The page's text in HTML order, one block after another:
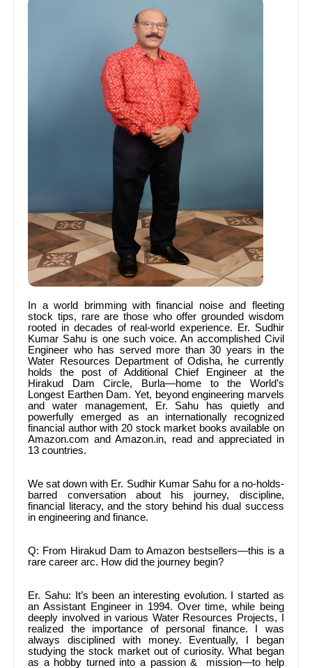
In a world brimming with financial noise and fleeting
stock tips, rare are those who offer grounded wisdom
rooted in decades of real-world experience. Er. Sudhir
Kumar Sahu is one such voice. An accomplished Civil
Engineer who has served more than 30 years in the
Water Resources Department of Odisha, he currently
holds the post of Additional Chief Engineer at the
Hirakud Dam Circle, Burla—home to the World’s
Longest Earthen Dam. Yet, beyond engineering marvels
and water management, Er. Sahu has quietly and
powerfully emerged as an internationally recognized
financial author with 20 stock market books available on
Amazon.com and Amazon.in, read and appreciated in
13 countries.
We sat down with Er. Sudhir Kumar Sahu for a no-holds-
barred conversation about his journey, discipline,
financial literacy, and the story behind his dual success
in engineering and finance.
Q: From Hirakud Dam to Amazon bestsellers—this is a
rare career arc. How did the journey begin?
Er. Sahu: It’s been an interesting evolution. I started as
an Assistant Engineer in 1994. Over time, while being
deeply involved in various Water Resources Projects, I
realized the importance of personal finance. I was
always disciplined with money. Eventually, I began
studying the stock market out of curiosity. What began
as a hobby turned into a passion & mission—to help